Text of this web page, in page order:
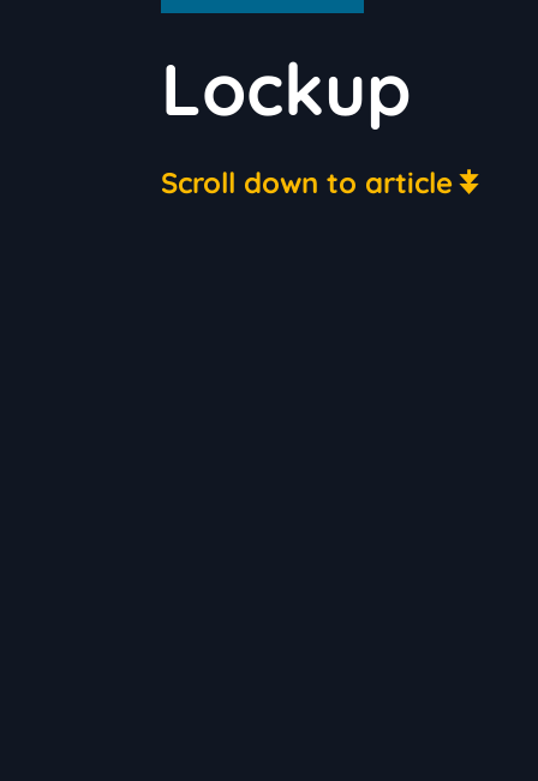
Lockup
Scroll down to article